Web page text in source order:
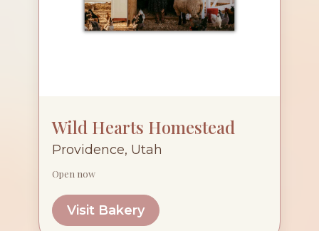
Wild Hearts Homestead
Providence, Utah
Open now
Visit Bakery